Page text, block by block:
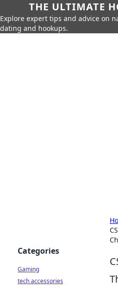
THE ULTIMATE
Explore expert tips and advice on
dating and hookups.
Categories
Gaming
tech accessories